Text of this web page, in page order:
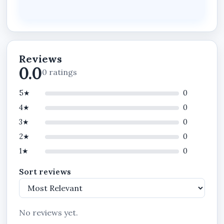
Enforce attendance rules and policies
Manage payroll summary and reports
Structure departments and teams
Standardize workforce operations
Announcements, Chats, Backup & Restore
Cash Expenses, Expense History and
Attachments Privileges
Important Notes
Reviews
0.00 ratings
5★
0
4★
0
3★
0
2★
0
1★
0
Sort reviews
No reviews yet.